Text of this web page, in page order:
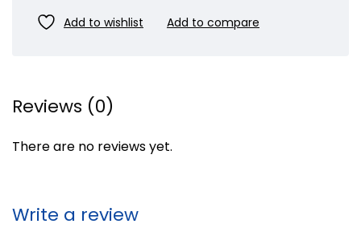
Reviews (0)
There are no reviews yet.
Write a review